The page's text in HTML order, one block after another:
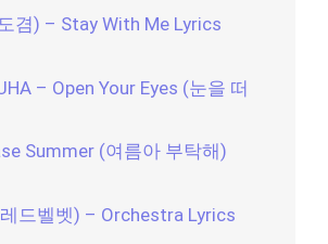
겸) – Stay With Me Lyrics
– Open Your Eyes (눈을 떠
Summer (여름아 부탁해)
드벨벳) – Orchestra Lyrics